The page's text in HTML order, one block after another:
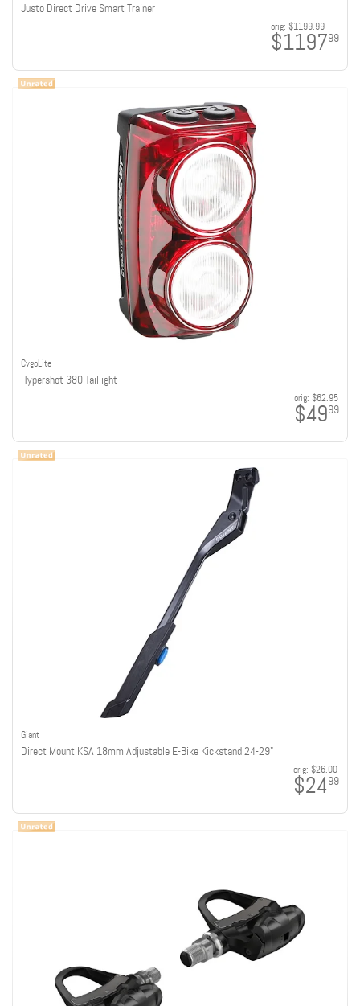
Justo Direct Drive Smart Trainer
orig: $1199.99
$119799
CygoLite
Hypershot 380 Taillight
orig: $62.95
$4999
Giant
Direct Mount KSA 18mm Adjustable E-Bike Kickstand 24-29"
orig: $26.00
$2499